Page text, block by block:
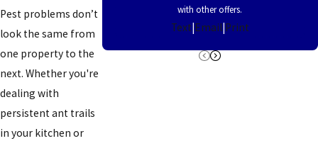
Colerain
Township
Concorde
Hills
Covedale
Pest problems don’t
look the same from
one property to the
next. Whether you're
dealing with
persistent ant trails
in your kitchen or
with other offers.
Text|Email|Print